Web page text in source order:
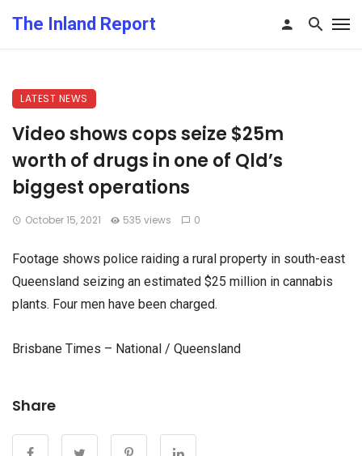
The Inland Report
LATEST NEWS
Video shows cops seize $25m
worth of drugs in one of Qld’s
biggest operations
October 15, 2021 535 views 0
Footage shows police raiding a rural property in south-east
Queensland seizing an estimated $25 million in cannabis
plants. Four men have been charged.
Brisbane Times – National / Queensland
Share